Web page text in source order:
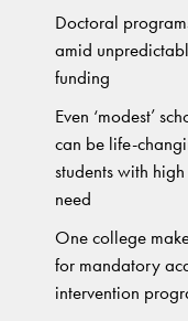
Doctoral
amid
funding
Even ‘modest’
can be life-
students with
need
One college
for mandatory
intervention